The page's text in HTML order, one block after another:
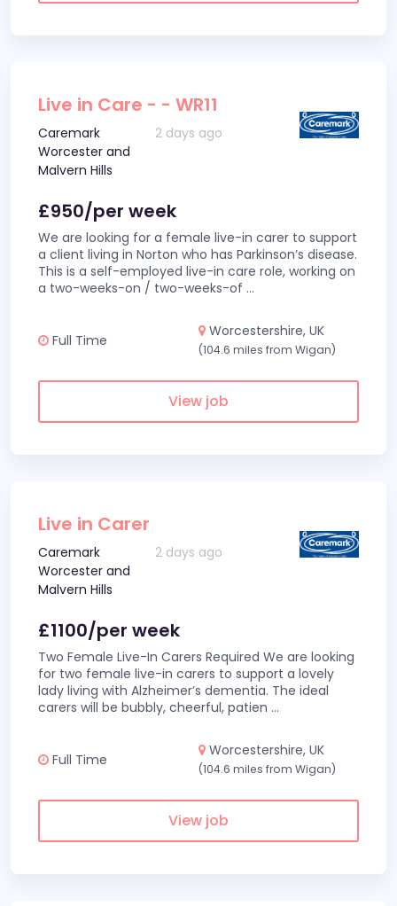
Live in Care - - WR11
Caremark
Worcester and
Malvern Hills
2 days ago
£950/per week
We are looking for a female live-in carer to support
a client living in Norton who has Parkinson’s disease.
This is a self-employed live-in care role, working on
a two-weeks-on / two-weeks-of ...
Full Time
Worcestershire, UK
(104.6 miles from Wigan)
View job
Live in Carer
Caremark
Worcester and
Malvern Hills
2 days ago
£1100/per week
Two Female Live-In Carers Required We are looking
for two female live-in carers to support a lovely
lady living with Alzheimer’s dementia. The ideal
carers will be bubbly, cheerful, patien ...
Full Time
Worcestershire, UK
(104.6 miles from Wigan)
View job